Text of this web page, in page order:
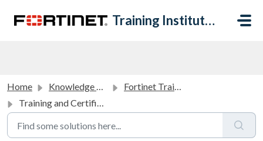
Training Institute Help Desk
Home Knowledge base
Fortinet Training Institute Announcements
Training and Certification Updates